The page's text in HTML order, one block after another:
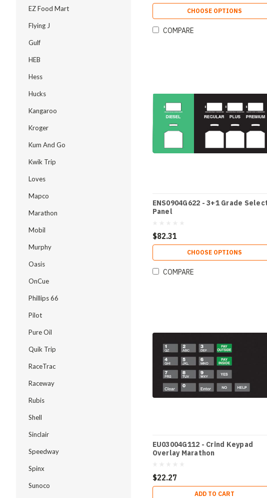
EZ Food Mart
Flying J
Gulf
HEB
Hess
Hucks
Kangaroo
Kroger
Kum And Go
Kwik Trip
Loves
Mapco
Marathon
Mobil
Murphy
Oasis
OnCue
Phillips 66
Pilot
Pure Oil
Quik Trip
RaceTrac
Raceway
Rubis
Shell
Sinclair
Speedway
Spinx
Sunoco
CHOOSE OPTIONS
COMPARE
ENS0904G622 - 3+1 Grade
Panel
$82.31
CHOOSE OPTIONS
COMPARE
EU03004G112 - Crind Keypad
Overlay Marathon
$22.27
ADD TO CART